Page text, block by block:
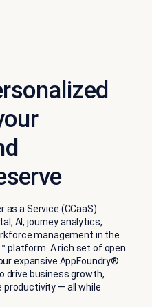
as a Service (CCaaS)
AI, journey analytics,
management in the
platform. A rich set of open
expansive AppFoundry®
drive business growth,
productivity — all while